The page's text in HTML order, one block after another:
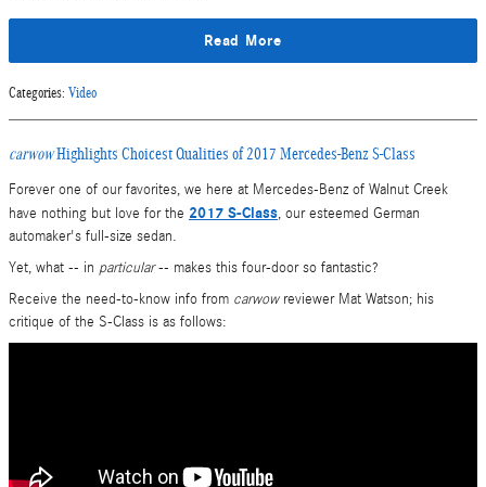
Read More
Categories: Video
carwowHighlights Choicest Qualities of 2017 Mercedes-Benz S-Class
Forever one of our favorites, we here at Mercedes-Benz of Walnut Creek
have nothing but love for the 2017 S-Class, our esteemed German
automaker's full-size sedan.
Yet, what -- in particular-- makes this four-door so fantastic?
Receive the need-to-know info from carwowreviewer Mat Watson; his
critique of the S-Class is as follows: